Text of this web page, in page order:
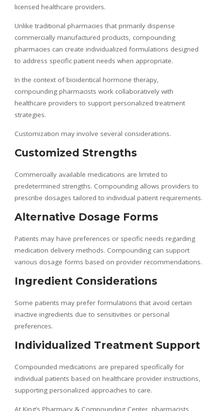
licensed healthcare providers.
Unlike traditional pharmacies that primarily dispense
commercially manufactured products, compounding
pharmacies can create individualized formulations designed
to address specific patient needs when appropriate.
In the context of bioidentical hormone therapy,
compounding pharmacists work collaboratively with
healthcare providers to support personalized treatment
strategies.
Customization may involve several considerations.
Customized Strengths
Commercially available medications are limited to
predetermined strengths. Compounding allows providers to
prescribe dosages tailored to individual patient requirements.
Alternative Dosage Forms
Patients may have preferences or specific needs regarding
medication delivery methods. Compounding can support
various dosage forms based on provider recommendations.
Ingredient Considerations
Some patients may prefer formulations that avoid certain
inactive ingredients due to sensitivities or personal
preferences.
Individualized Treatment Support
Compounded medications are prepared specifically for
individual patients based on healthcare provider instructions,
supporting personalized approaches to care.
At King’s Pharmacy & Compounding Center, pharmacists